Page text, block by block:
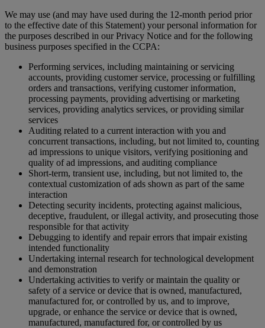
We may use (and may have used during the 12-month period prior
to the effective date of this Statement) your personal information for
the purposes described in our Privacy Notice and for the following
business purposes specified in the CCPA:
Performing services, including maintaining or servicing
accounts, providing customer service, processing or fulfilling
orders and transactions, verifying customer information,
processing payments, providing advertising or marketing
services, providing analytics services, or providing similar
services
Auditing related to a current interaction with you and
concurrent transactions, including, but not limited to, counting
ad impressions to unique visitors, verifying positioning and
quality of ad impressions, and auditing compliance
Short-term, transient use, including, but not limited to, the
contextual customization of ads shown as part of the same
interaction
Detecting security incidents, protecting against malicious,
deceptive, fraudulent, or illegal activity, and prosecuting those
responsible for that activity
Debugging to identify and repair errors that impair existing
intended functionality
Undertaking internal research for technological development
and demonstration
Undertaking activities to verify or maintain the quality or
safety of a service or device that is owned, manufactured,
manufactured for, or controlled by us, and to improve,
upgrade, or enhance the service or device that is owned,
manufactured, manufactured for, or controlled by us